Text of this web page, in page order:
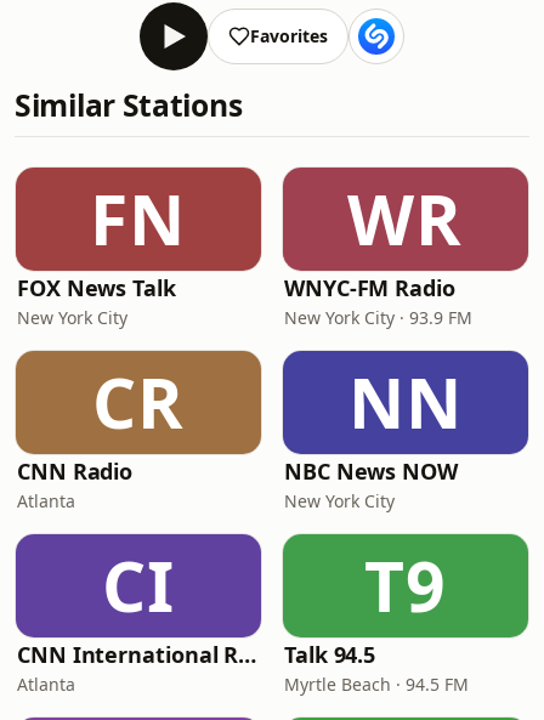
Favorites
Similar Stations
FN
FOX News Talk
New York City
WR
WNYC-FM Radio
New York City · 93.9 FM
CR
CNN Radio
Atlanta
NN
NBC News NOW
New York City
CI
CNN International Radio
Atlanta
T9
Talk 94.5
Myrtle Beach · 94.5 FM